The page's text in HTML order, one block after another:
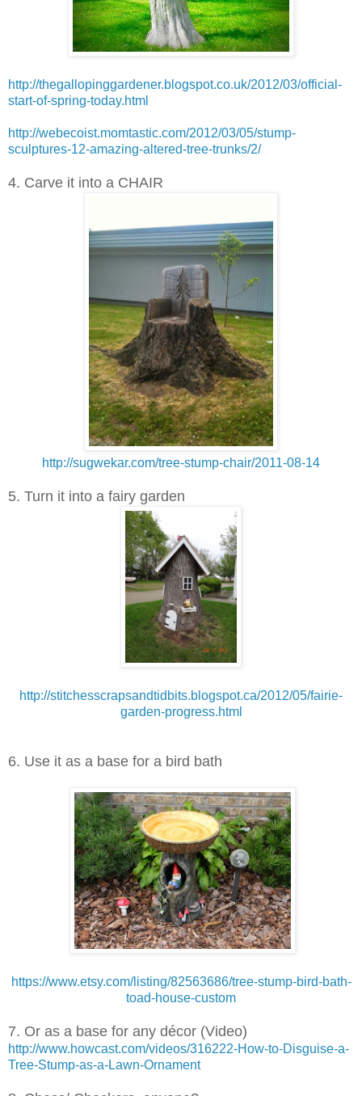
http://thegallopinggardener.blogspot.co.uk/2012/03/official-
start-of-spring-today.html
http://webecoist.momtastic.com/2012/03/05/stump-
sculptures-12-amazing-altered-tree-trunks/2/
4. Carve it into a CHAIR
http://sugwekar.com/tree-stump-chair/2011-08-14
5. Turn it into a fairy garden
http://stitchesscrapsandtidbits.blogspot.ca/2012/05/fairie-
garden-progress.html
6. Use it as a base for a bird bath
https://www.etsy.com/listing/82563686/tree-stump-bird-bath-
toad-house-custom
7. Or as a base for any décor (Video)
http://www.howcast.com/videos/316222-How-to-Disguise-a-
Tree-Stump-as-a-Lawn-Ornament